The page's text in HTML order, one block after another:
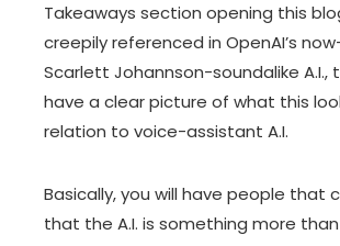
Takeaways section opening this
creepily referenced in OpenAI’s
Scarlett Johannson-soundalike A.I.,
have a clear picture of what this
relation to voice-assistant A.I.
Basically, you will have people that
that the A.I. is something more than